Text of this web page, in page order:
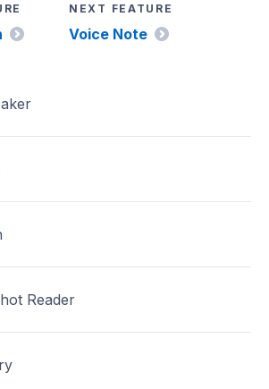
NEXT FEATURE
Voice Note
Reader